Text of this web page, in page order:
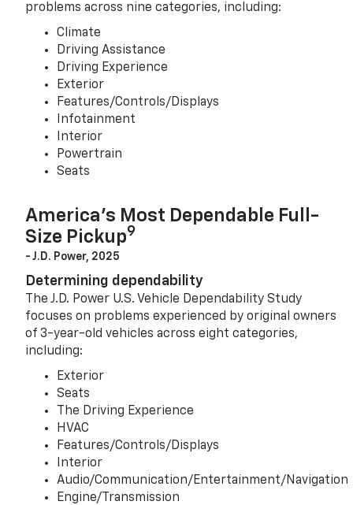
problems across nine categories, including:
Climate
Driving Assistance
Driving Experience
Exterior
Features/Controls/Displays
Infotainment
Interior
Powertrain
Seats
America’s Most Dependable Full-
Size Pickup9
- J.D. Power, 2025
Determining dependability
The J.D. Power U.S. Vehicle Dependability Study
focuses on problems experienced by original owners
of 3-year-old vehicles across eight categories,
including:
Exterior
Seats
The Driving Experience
HVAC
Features/Controls/Displays
Interior
Audio/Communication/Entertainment/Navigation
Engine/Transmission